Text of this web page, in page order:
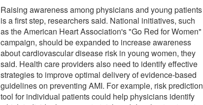
Raising awareness among physicians and young patients
is a first step, researchers said. National initiatives, such
as the American Heart Association's "Go Red for Women"
campaign, should be expanded to increase awareness
about cardiovascular disease risk in young women, they
said. Health care providers also need to identify effective
strategies to improve optimal delivery of evidence-based
guidelines on preventing AMI. For example, risk prediction
tool for individual patients could help physicians identify